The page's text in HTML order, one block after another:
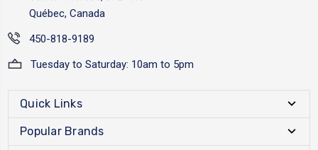
Québec, Canada
450-818-9189
Tuesday to Saturday: 10am to 5pm
Quick Links
Popular Brands